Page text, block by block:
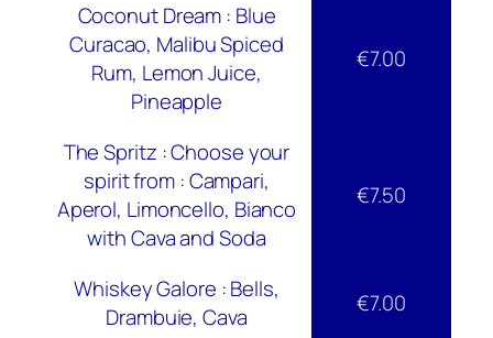
Coconut Dream : Blue
Curacao, Malibu Spiced
Rum, Lemon Juice,
Pineapple
€7.00
The Spritz : Choose your
spirit from : Campari,
Aperol, Limoncello, Bianco
with Cava and Soda
€7.50
Whiskey Galore : Bells,
Drambuie, Cava
€7.00